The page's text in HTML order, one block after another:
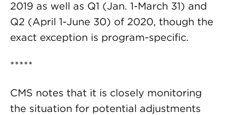
2019 as well as Q1 (Jan. 1-March 31) and
Q2 (April 1-June 30) of 2020, though the
exact exception is program-specific.
*****
CMS notes that it is closely monitoring
the situation for potential adjustments